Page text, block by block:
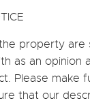
property are
as an opinion
Please make
that our